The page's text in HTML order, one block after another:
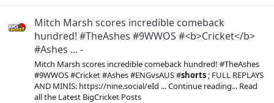
Mitch Marsh scores incredible comeback
hundred! #TheAshes #9WWOS #<b>Cricket</b>
#Ashes ... -
Mitch Marsh scores incredible comeback hundred! #TheAshes
#9WWOS #Cricket #Ashes #ENGvsAUS #shorts ; FULL REPLAYS
AND MINIS: https://nine.social/eId ... Continue reading... Read
all the Latest BigCricket Posts